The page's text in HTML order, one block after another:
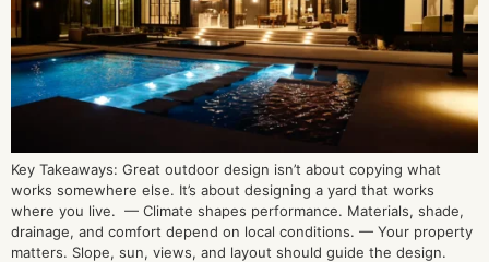
Key Takeaways: Great outdoor design isn’t about copying what
works somewhere else. It’s about designing a yard that works
where you live. — Climate shapes performance. Materials, shade,
drainage, and comfort depend on local conditions. — Your property
matters. Slope, sun, views, and layout should guide the design.